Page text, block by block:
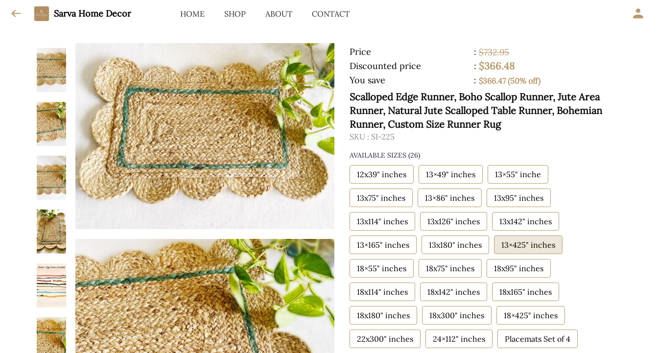
Sarva Home Decor HOME SHOP ABOUT CONTACT
Price : $732.95
Discounted price
: $366.48
You save : $366.47 (50% off)
Scalloped Edge Runner, Boho Scallop Runner, Jute Area
Runner, Natural Jute Scalloped Table Runner, Bohemian
Runner, Custom Size Runner Rug
SKU : SI-225
AVAILABLE SIZES (26)
12x39" inches 13×49" inches 13×55" inche
13x75" inches 13×86" inches 13x95" inches
13x114" inches 13x126" inches 13x142" inches
13×165" inches 13x180" inches 13×425" inches
18×55" inches 18x75" inches 18x95" inches
18x114" inches 18x142" inches 18x165" inches
18x180" inches 18x300" inches 18×425" inches
22x300" inches 24×112" inches Placemats Set of 4